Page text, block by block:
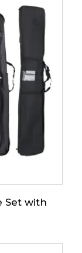
Set with